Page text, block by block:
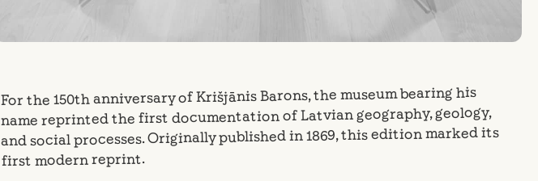
For the 150th anniversary of Krišjānis Barons, the museum bearing his
name reprinted the first documentation of Latvian geography, geology,
and social processes. Originally published in 1869, this edition marked its
first modern reprint.